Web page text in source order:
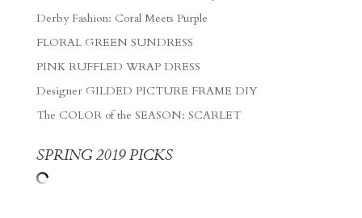
Derby Fashion: Coral Meets Purple
FLORAL GREEN SUNDRESS
PINK RUFFLED WRAP DRESS
Designer GILDED PICTURE FRAME DIY
The COLOR of the SEASON: SCARLET
SPRING 2019 PICKS